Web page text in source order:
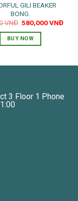
GILI BEAKER
BONG.
VNĐ Original
price
was:
680,000 VNĐ.
580,000VNĐ
BUY NOW
3 Floor 1 Phone